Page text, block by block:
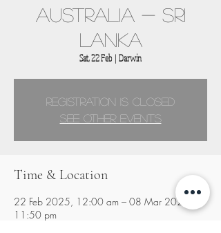
Australia - Sri
Lanka
Sat, 22 Feb
  |
Darwin
Registration is closed
See other events
Time & Location
22 Feb 2025, 12:00 am – 08 Mar 2025,
11:50 pm